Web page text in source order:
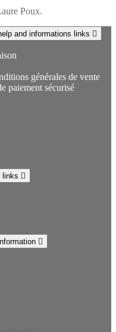
Poux.
and informations links 
générales de vente
paiement sécurisé
links 
